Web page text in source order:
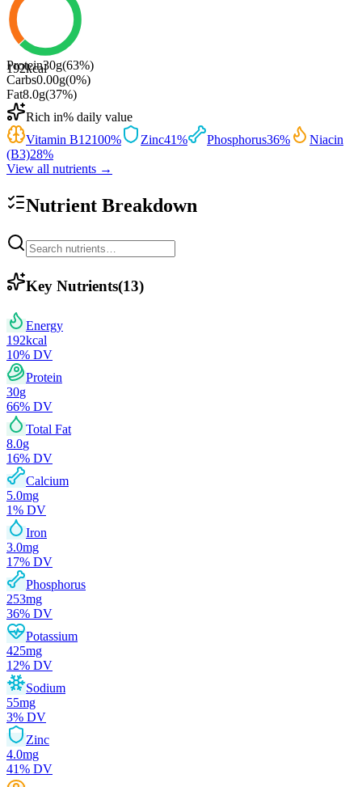
192kcal
Protein30g(63%)
Carbs0.00g(0%)
Fat8.0g(37%)
Rich in% daily value
Vitamin B12100% Zinc41% Phosphorus36%
Niacin
(B3)28%
View all nutrients →
Nutrient Breakdown
Key Nutrients(13)
Energy
192kcal
10% DV
Protein
30g
66% DV
Total Fat
8.0g
16% DV
Calcium
5.0mg
1% DV
Iron
3.0mg
17% DV
Phosphorus
253mg
36% DV
Potassium
425mg
12% DV
Sodium
55mg
3% DV
Zinc
4.0mg
41% DV